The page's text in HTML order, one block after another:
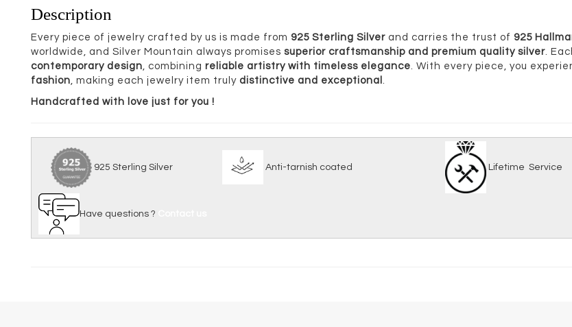
Description
Every piece of jewelry crafted by us is made from 925 Sterling Silver and carries the trust of 925
worldwide, and Silver Mountain always promises superior craftsmanship and premium quality silver .
contemporary design , combining reliable artistry with timeless elegance . With every piece, you
fashion , making each jewelry item truly distinctive and exceptional
Handcrafted with love just for you !
925 Sterling Silver Anti-tarnish coated Lifetime
Have questions ?